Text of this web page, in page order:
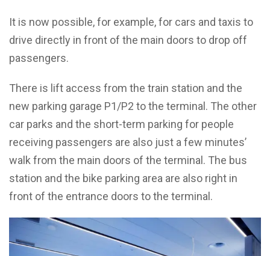
It is now possible, for example, for cars and taxis to
drive directly in front of the main doors to drop off
passengers.
There is lift access from the train station and the
new parking garage P1/P2 to the terminal. The other
car parks and the short-term parking for people
receiving passengers are also just a few minutes’
walk from the main doors of the terminal. The bus
station and the bike parking area are also right in
front of the entrance doors to the terminal.